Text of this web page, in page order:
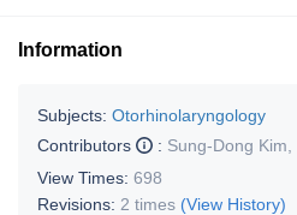
Information
Subjects: Otorhinolaryngology
Contributors
: Sung-Dong Kim
View Times: 698
Revisions: 2 times (View History)